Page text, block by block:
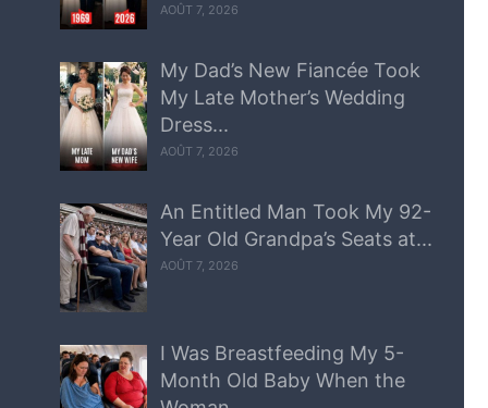
AOÛT 7, 2026
My Dad’s New Fiancée Took
My Late Mother’s Wedding
Dress...
AOÛT 7, 2026
An Entitled Man Took My 92-
Year Old Grandpa’s Seats at...
AOÛT 7, 2026
I Was Breastfeeding My 5-
Month Old Baby When the